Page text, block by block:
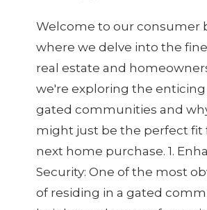
Welcome to our consumer
where we delve into the
real estate and
we're exploring the
gated communities and
might just be the perfect fit
next home purchase. 1.
Security: One of the most
of residing in a gated